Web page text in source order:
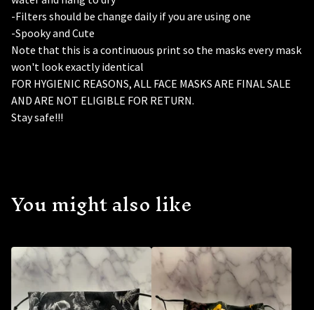
-Filters should be change daily if you are using one
-Spooky and Cute
Note that this is a continuous print so the masks every mask
won't look exactly identical
FOR HYGIENIC REASONS, ALL FACE MASKS ARE FINAL SALE
AND ARE NOT ELIGIBLE FOR RETURN.
Stay safe!!!
You might also like